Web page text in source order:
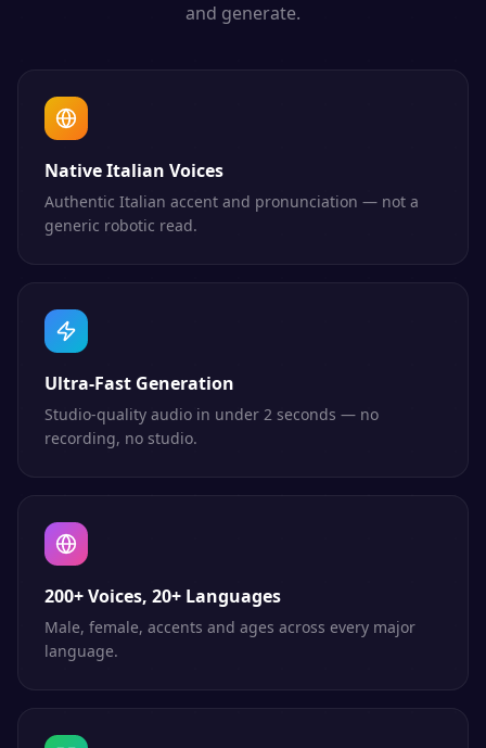
and generate.
Native Italian Voices
Authentic Italian accent and pronunciation — not a
generic robotic read.
Ultra-Fast Generation
Studio-quality audio in under 2 seconds — no
recording, no studio.
200+ Voices, 20+ Languages
Male, female, accents and ages across every major
language.